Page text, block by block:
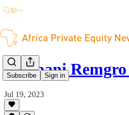
Subscribe Sign in
Pembani
Jul 19, 2023